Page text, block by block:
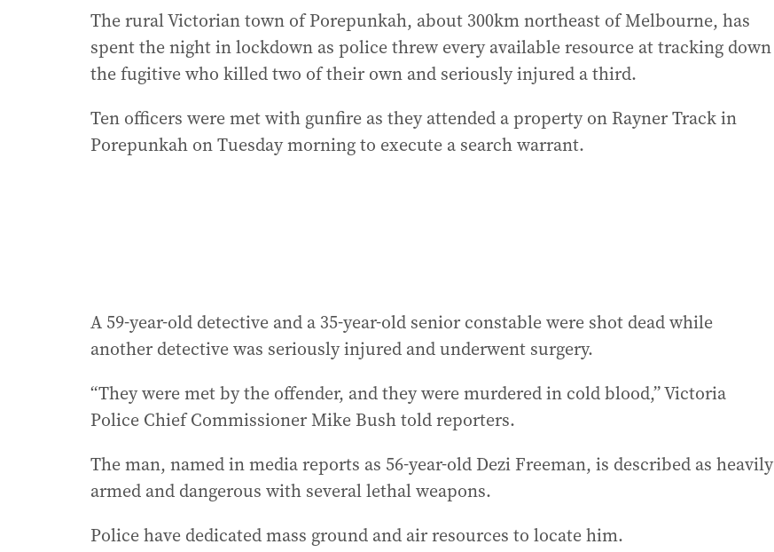
The rural Victorian town of Porepunkah, about 300km northeast of Melbourne, has
spent the night in lockdown as police threw every available resource at tracking down
the fugitive who killed two of their own and seriously injured a third.
Ten officers were met with gunfire as they attended a property on Rayner Track in
Porepunkah on Tuesday morning to execute a search warrant.
A 59-year-old detective and a 35-year-old senior constable were shot dead while
another detective was seriously injured and underwent surgery.
“They were met by the offender, and they were murdered in cold blood,” Victoria
Police Chief Commissioner Mike Bush told reporters.
The man, named in media reports as 56-year-old Dezi Freeman, is described as heavily
armed and dangerous with several lethal weapons.
Police have dedicated mass ground and air resources to locate him.